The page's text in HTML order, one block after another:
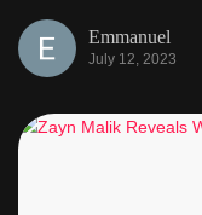
Emmanuel
July 12, 2023